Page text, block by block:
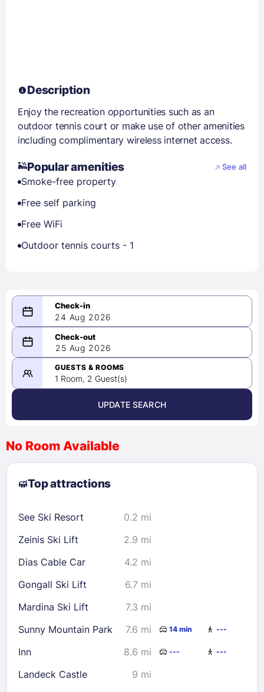
Description
Enjoy the recreation opportunities such as an
outdoor tennis court or make use of other amenities
including complimentary wireless internet access.
Popular amenities See all
Smoke-free property
Free self parking
Free WiFi
Outdoor tennis courts - 1
24 Aug 2026
08/24/2026
-
08/25/2026
August 2026 >
2
3 4 5 6 7
8
9
10 11 12 13
23
24 25 28
29
30
31
Check availability
25 Aug 2026
GUESTS & ROOMS
1 Room, 2 Guest(s)
UPDATE SEARCH
No Room Available
Top attractions
See Ski Resort
0.2 mi
Zeinis Ski Lift
2.9 mi
Dias Cable Car
4.2 mi
Gongall Ski Lift
6.7 mi
Mardina Ski Lift
7.3 mi
Sunny Mountain Park
7.6 mi 14 min ---
Inn 8.6 mi --- ---
Landeck Castle
9 mi